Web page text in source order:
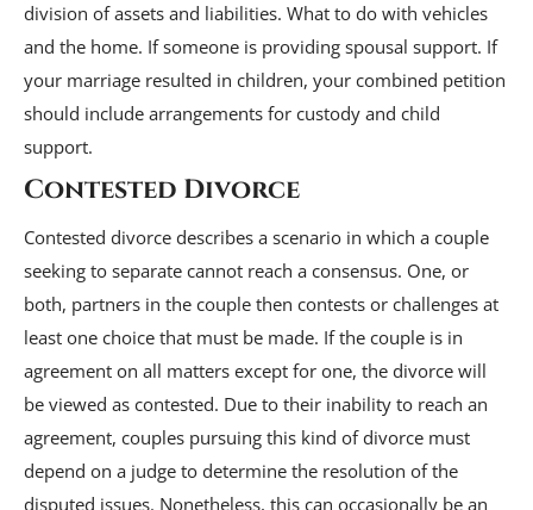
division of assets and liabilities. What to do with vehicles
and the home. If someone is providing spousal support. If
your marriage resulted in children, your combined petition
should include arrangements for custody and child
support.
Contested Divorce
Contested divorce describes a scenario in which a couple
seeking to separate cannot reach a consensus. One, or
both, partners in the couple then contests or challenges at
least one choice that must be made. If the couple is in
agreement on all matters except for one, the divorce will
be viewed as contested. Due to their inability to reach an
agreement, couples pursuing this kind of divorce must
depend on a judge to determine the resolution of the
disputed issues. Nonetheless, this can occasionally be an